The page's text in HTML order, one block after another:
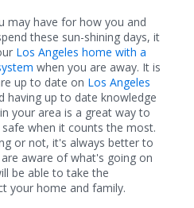
may have for how you and
these sun-shining days, it
Los Angeles home with a
when you are away. It is
up to date on Los Angeles
having up to date knowledge
your area is a great way to
when it counts the most.
or not, it's always better to
aware of what's going on
be able to take the
your home and family.